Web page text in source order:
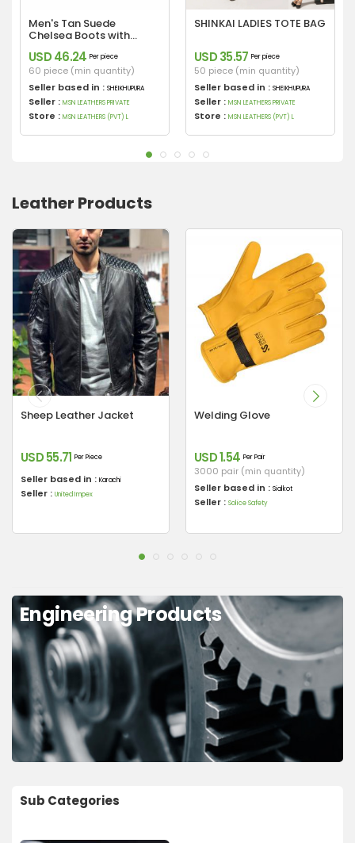
Men's Tan Suede
Chelsea Boots with
USD 46.24 Per piece
60 piece (min quantity)
Seller based in : SHEIKHUPURA
Seller : MSN LEATHERS PRIVATE
Store : MSN LEATHERS (PVT) L
SHINKAI LADIES TOTE BAG
USD 35.57 Per piece
50 piece (min quantity)
Seller based in : SHEIKHUPURA
Seller : MSN LEATHERS PRIVATE
Store : MSN LEATHERS (PVT) L
Leather Products
Sheep Leather Jacket
USD 55.71 Per Piece
Seller based in : Karachi
Seller : United Impex
Welding Glove
USD 1.54 Per Pair
3000 pair (min quantity)
Seller based in : Sialkot
Seller : Solice Safety
Engineering Products
Sub Categories